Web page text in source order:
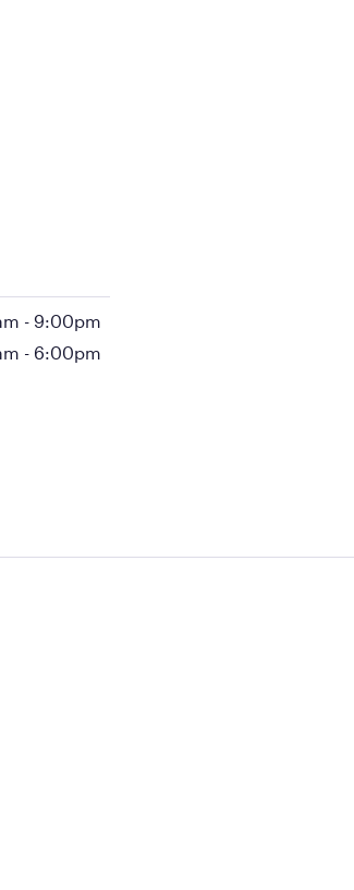
- 9:00pm
- 6:00pm